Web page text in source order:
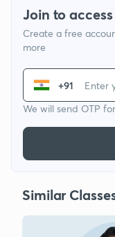
Join to
Create a free
more
+91
We will send OTP
Similar